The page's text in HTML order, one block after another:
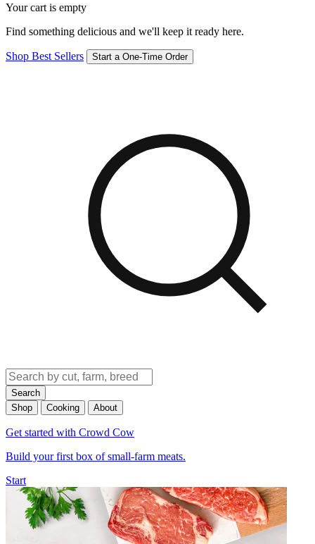
Your cart is empty
Find something delicious and we'll keep it ready here.
Shop Best Sellers Start a One-Time Order
Search
Shop
Cooking About
Get started with Crowd Cow
Build your first box of small-farm meats.
Start